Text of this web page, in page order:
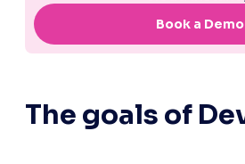
The goals of